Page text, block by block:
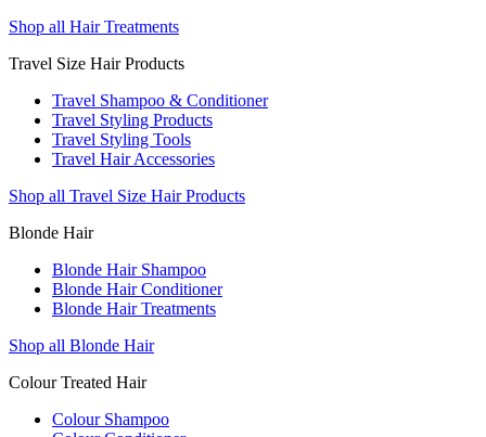
Shop all Hair Treatments
Travel Size Hair Products
Travel Shampoo & Conditioner
Travel Styling Products
Travel Styling Tools
Travel Hair Accessories
Shop all Travel Size Hair Products
Blonde Hair
Blonde Hair Shampoo
Blonde Hair Conditioner
Blonde Hair Treatments
Shop all Blonde Hair
Colour Treated Hair
Colour Shampoo